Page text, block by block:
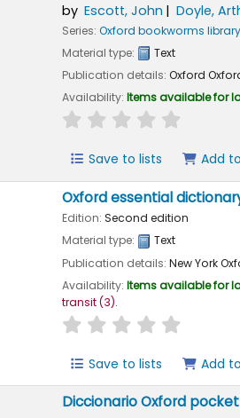
by Escott, John Doyle,
Series: Oxford bookworms
Material type:
Text
Publication details: Oxford
Availability: Items available for
star rating
Save to lists Add
Oxford essential
Edition: Second edition
Material type:
Text
Publication details: New York
Availability: Items available for
transit(3).
star rating
Save to lists Add
Diccionario Oxford